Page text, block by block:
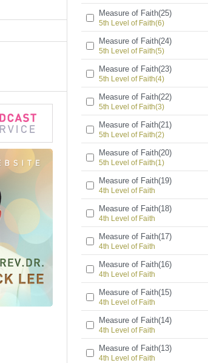
Measure of Faith(25)
5th Level of Faith(6)
Measure of Faith(24)
5th Level of Faith(5)
Measure of Faith(23)
5th Level of Faith(4)
Measure of Faith(22)
5th Level of Faith(3)
Measure of Faith(21)
5th Level of Faith(2)
Measure of Faith(20)
5th Level of Faith(1)
Measure of Faith(19)
4th Level of Faith
Measure of Faith(18)
4th Level of Faith
Measure of Faith(17)
4th Level of Faith
Measure of Faith(16)
4th Level of Faith
Measure of Faith(15)
4th Level of Faith
Measure of Faith(14)
4th Level of Faith
Measure of Faith(13)
4th Level of Faith